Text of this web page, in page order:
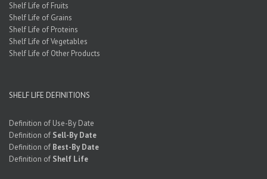
Shelf Life of Fruits
Shelf Life of Grains
Shelf Life of Proteins
Shelf Life of Vegetables
Shelf Life of Other Products
SHELF LIFE DEFINITIONS
Definition of Use-By Date
Definition of Sell-By Date
Definition of Best-By Date
Definition of Shelf Life